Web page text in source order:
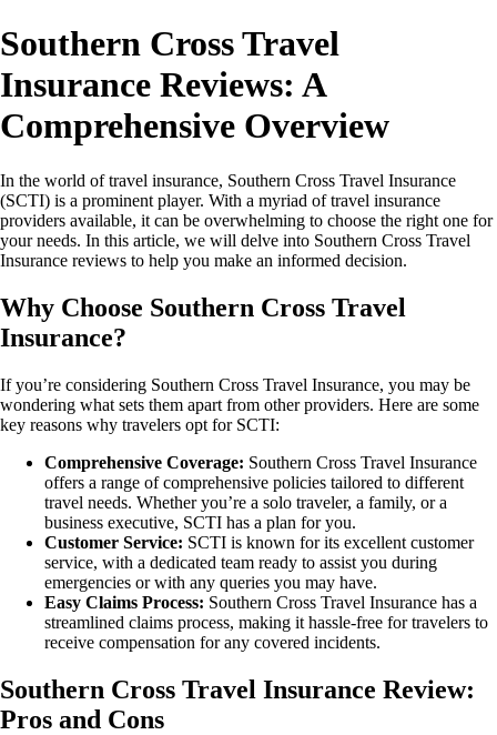
Southern Cross Travel
Insurance Reviews: A
Comprehensive Overview
In the world of travel insurance, Southern Cross Travel Insurance
(SCTI) is a prominent player. With a myriad of travel insurance
providers available, it can be overwhelming to choose the right one for
your needs. In this article, we will delve into Southern Cross Travel
Insurance reviews to help you make an informed decision.
Why Choose Southern Cross Travel
Insurance?
If you’re considering Southern Cross Travel Insurance, you may be
wondering what sets them apart from other providers. Here are some
key reasons why travelers opt for SCTI:
Comprehensive Coverage: Southern Cross Travel Insurance
offers a range of comprehensive policies tailored to different
travel needs. Whether you’re a solo traveler, a family, or a
business executive, SCTI has a plan for you.
Customer Service: SCTI is known for its excellent customer
service, with a dedicated team ready to assist you during
emergencies or with any queries you may have.
Easy Claims Process: Southern Cross Travel Insurance has a
streamlined claims process, making it hassle-free for travelers to
receive compensation for any covered incidents.
Southern Cross Travel Insurance Review:
Pros and Cons